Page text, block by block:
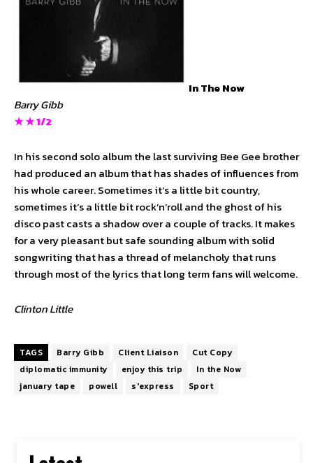
In The Now
Barry Gibb
★ ★ 1/2
In his second solo album the last surviving Bee Gee brother
had produced an album that has shades of influences from
his whole career. Sometimes it’s a little bit country,
sometimes it’s a little bit rock’n’roll and the ghost of his
disco past casts a shadow over a couple of tracks. It makes
for a very pleasant but safe sounding album with solid
songwriting that has a thread of melancholy that runs
through most of the lyrics that long term fans will welcome.
Clinton Little
TAGS Barry Gibb Client Liaison
Cut Copy
diplomatic immunity
enjoy this trip
In the Now
january tape
powell s'express Sport